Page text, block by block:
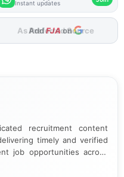
Instant updates
As Preferred Source
recruitment content
timely and verified
job opportunities across
official notifications,